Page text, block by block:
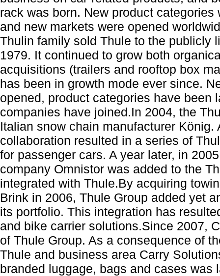
rack was born. New product categories
and new markets were opened
Thulin family sold Thule to the publicly
1979. It continued to grow both
acquisitions (trailers and rooftop box
has been in growth mode ever since.
opened, product categories have been
companies have joined.In 2004, the
Italian snow chain manufacturer König.
collaboration resulted in a series of
for passenger cars. A year later, in
company Omnistor was added to the
integrated with Thule.By acquiring
Brink in 2006, Thule Group added yet
its portfolio. This integration has
and bike carrier solutions.Since 2007,
of Thule Group. As a consequence of
Thule and business area Carry
branded luggage, bags and cases was